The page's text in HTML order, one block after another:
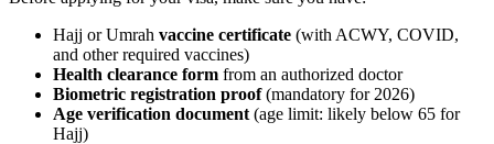
Hajj or Umrah vaccine certificate (with ACWY, COVID,
and other required vaccines)
Health clearance form from an authorized doctor
Biometric registration proof(mandatory for 2026)
Age verification document (age limit: likely below 65 for
Hajj)